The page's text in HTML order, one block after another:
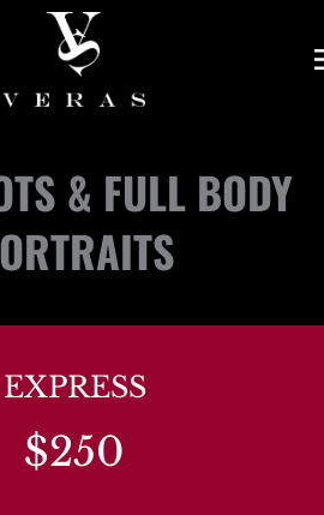
EXPRESS
$250
& FULL BODY